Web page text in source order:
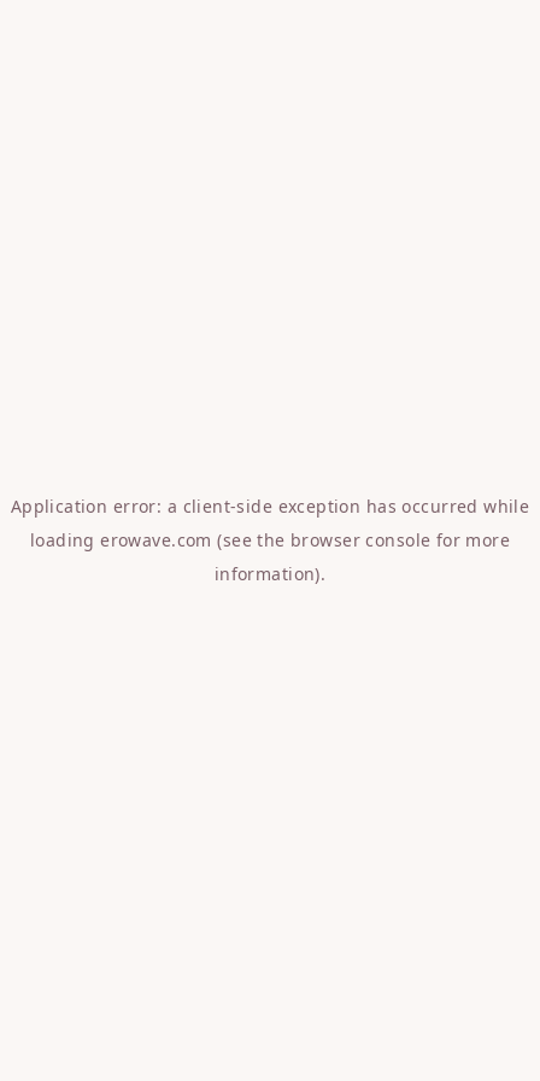
Application error: a client-side exception has occurred while
loadingerowave.com (see the browser console for more
information).